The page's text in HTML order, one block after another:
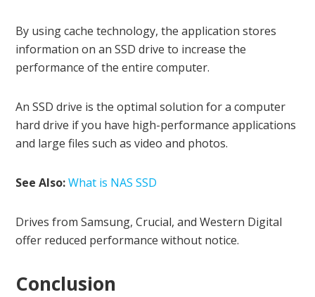
By using cache technology, the application stores
information on an SSD drive to increase the
performance of the entire computer.
An SSD drive is the optimal solution for a computer
hard drive if you have high-performance applications
and large files such as video and photos.
See Also:What is NAS SSD
Drives from Samsung, Crucial, and Western Digital
offer reduced performance without notice.
Conclusion